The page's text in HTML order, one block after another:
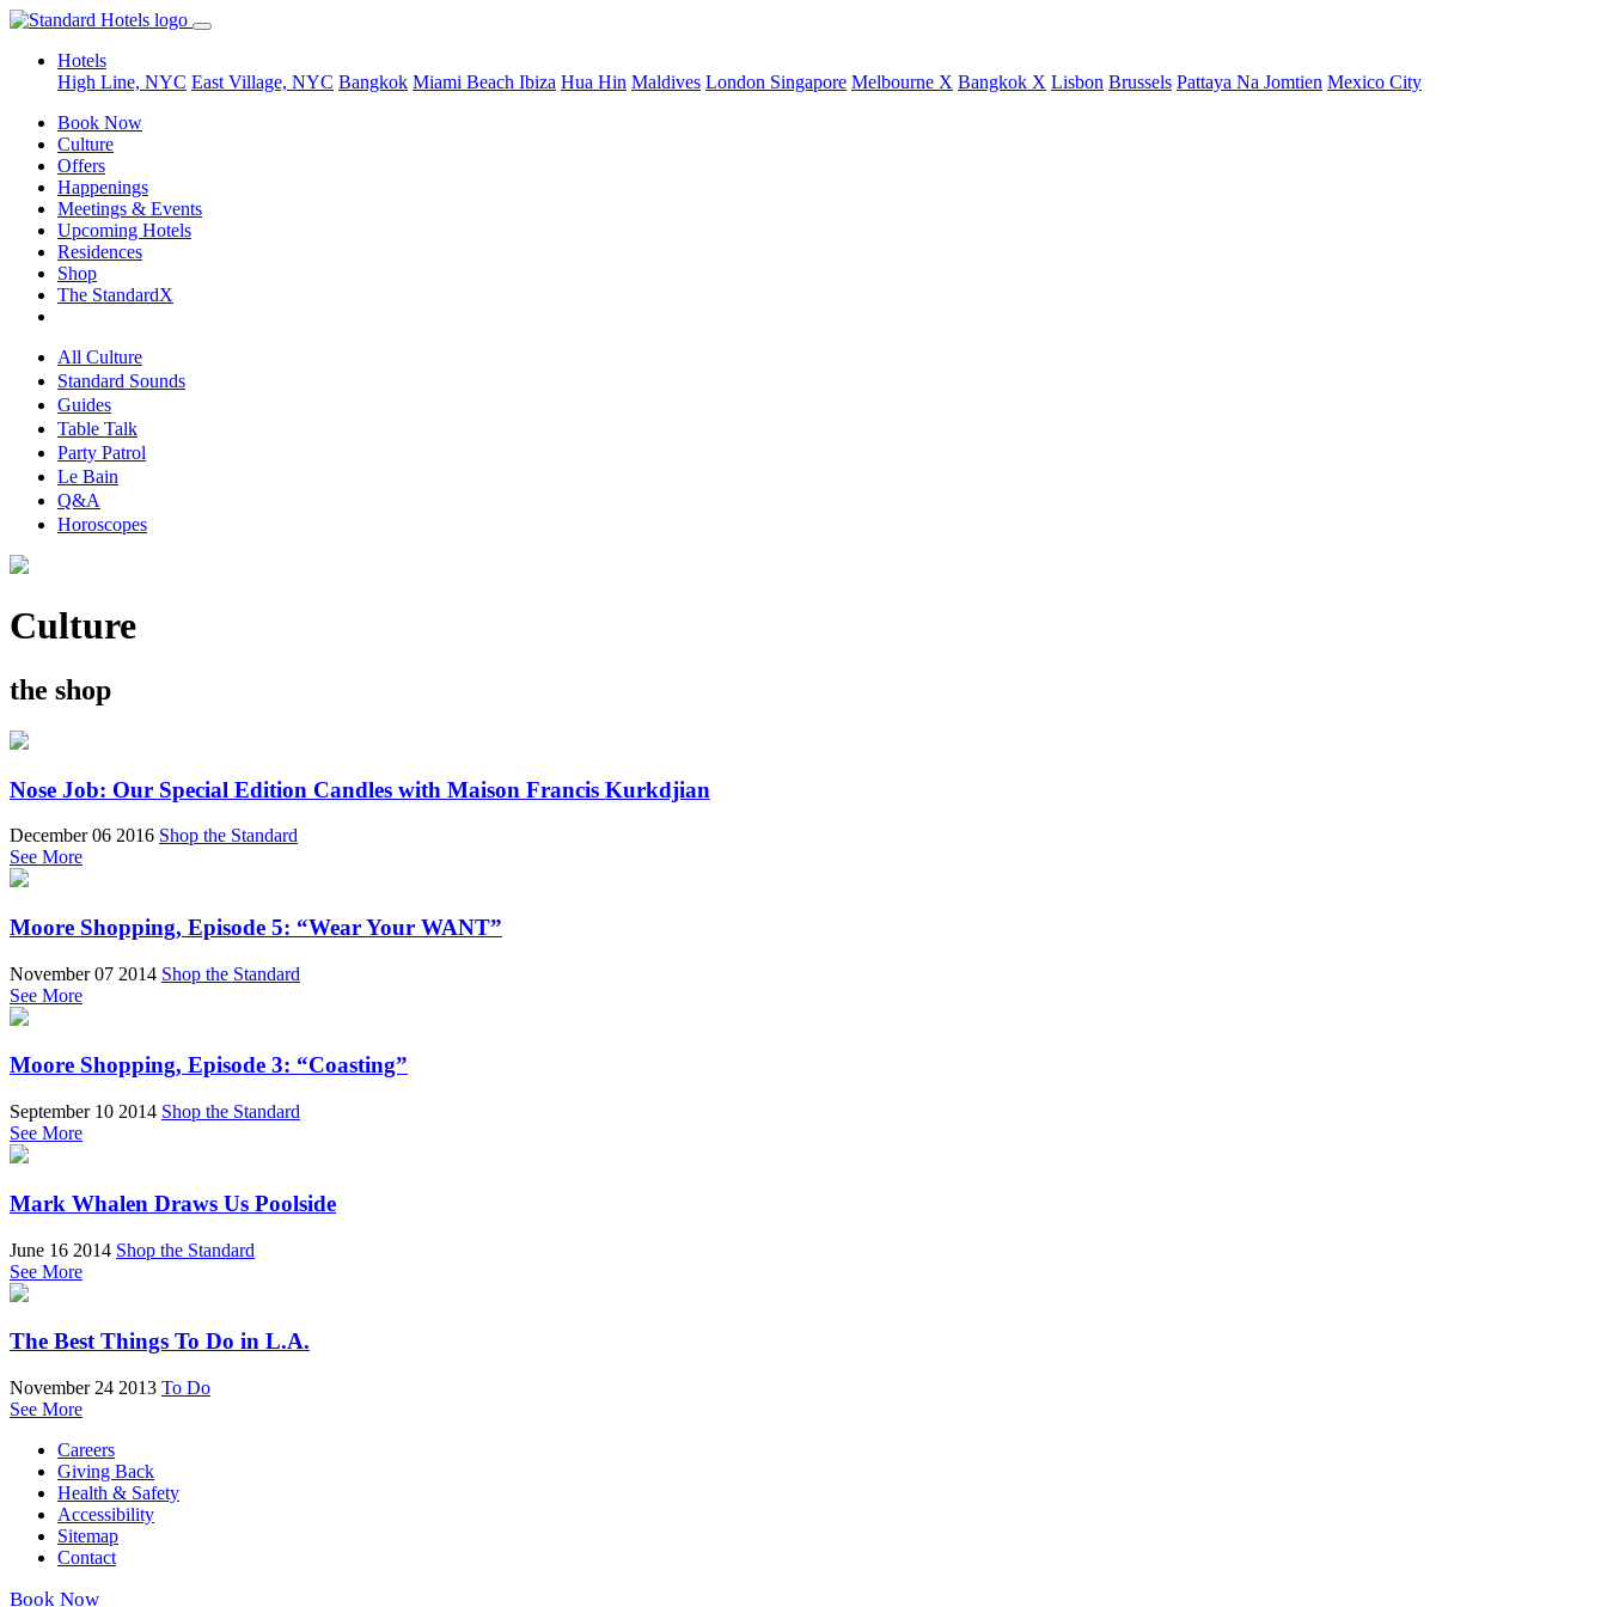
Hotels
High Line, NYC East Village, NYC Bangkok Miami Beach Ibiza Hua Hin Maldives London Singapore Melbourne X Bangkok X Lisbon Brussels Pattaya Na Jomtien Mexico City
Book Now
Culture
Offers
Happenings
Meetings & Events
Upcoming Hotels
Residences
Shop
The StandardX
All Culture
Standard Sounds
Guides
Table Talk
Party Patrol
Le Bain
Q&A
Horoscopes
Culture
the shop
Nose Job: Our Special Edition Candles with Maison Francis Kurkdjian
December 06 2016 Shop the Standard
See More
Moore Shopping, Episode 5: “Wear Your WANT”
November 07 2014 Shop the Standard
See More
Moore Shopping, Episode 3: “Coasting”
September 10 2014 Shop the Standard
See More
Mark Whalen Draws Us Poolside
June 16 2014 Shop the Standard
See More
The Best Things To Do in L.A.
November 24 2013 To Do
See More
Careers
Giving Back
Health & Safety
Accessibility
Sitemap
Contact
Book Now